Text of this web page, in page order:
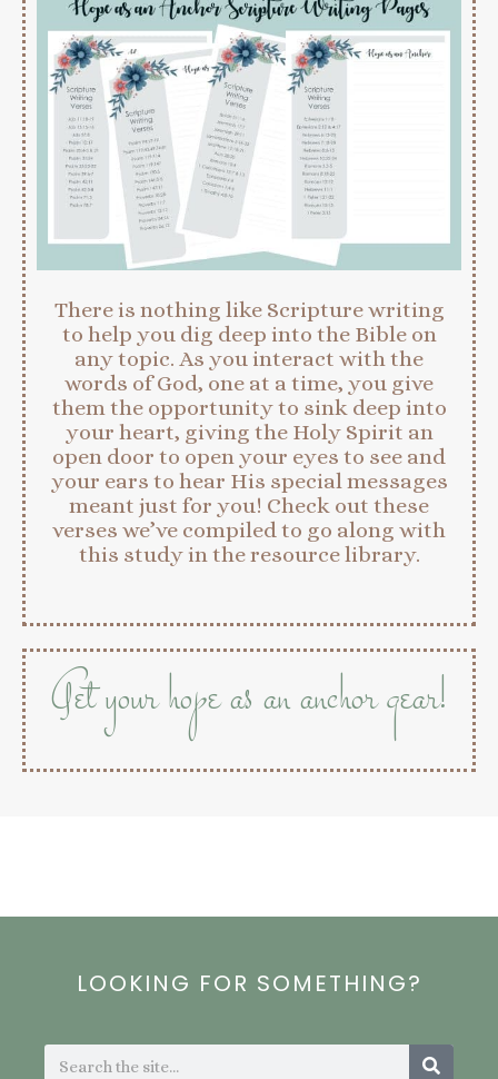
There is nothing like Scripture writing
to help you dig deep into the Bible on
any topic. As you interact with the
words of God, one at a time, you give
them the opportunity to sink deep into
your heart, giving the Holy Spirit an
open door to open your eyes to see and
your ears to hear His special messages
meant just for you! Check out these
verses we’ve compiled to go along with
this study in the resource library.
Get your hope as an anchor gear!
LOOKING FOR SOMETHING?
Search